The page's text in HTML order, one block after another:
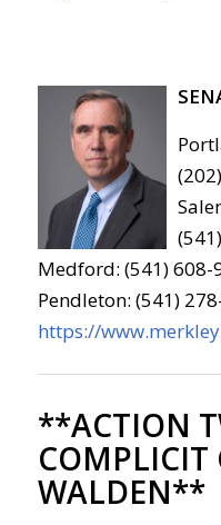
Medford: (541) 608-
Pendleton: (541)
https://
**ACTION
COMPLICIT
WALDEN**